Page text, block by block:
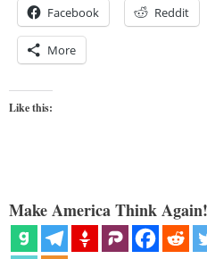
Facebook Reddit
More
Like this:
Make America Think